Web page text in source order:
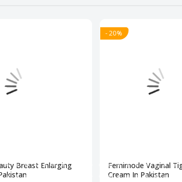
Breast Enlarging
- 20%
Femimode Vaginal
Cream In Pakistan